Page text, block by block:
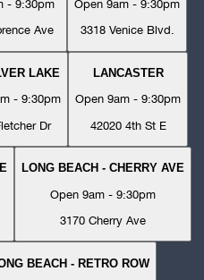
- 9:30pm
Ave
Open 9am - 9:30pm
3318 Venice Blvd.
LAKE
- 9:30pm
Dr
LANCASTER
Open 9am - 9:30pm
42020 4th St E
LONG BEACH - CHERRY AVE
Open 9am - 9:30pm
3170 Cherry Ave
BEACH - RETRO ROW